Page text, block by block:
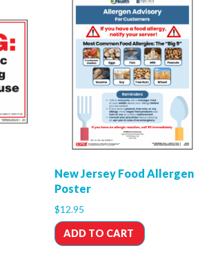
New Jersey Food Allergen
Poster
$12.95
ADD TO CART